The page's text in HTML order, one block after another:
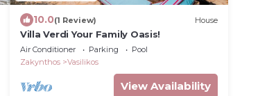
10.0(1 Review) House
Villa Verdi Your Family Oasis!
Air Conditioner Parking
Pool
Zakynthos
Vasilikos
View Availability